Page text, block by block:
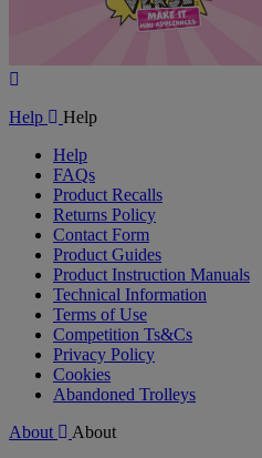
Help
Help
Help
FAQs
Product Recalls
Returns Policy
Contact Form
Product Guides
Product Instruction Manuals
Technical Information
Terms of Use
Competition Ts&Cs
Privacy Policy
Cookies
Abandoned Trolleys
About
About